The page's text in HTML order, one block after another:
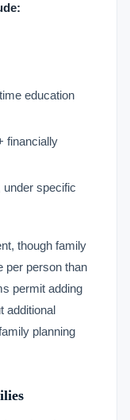
education
financially
under specific
though family
per person than
permit adding
additional
planning